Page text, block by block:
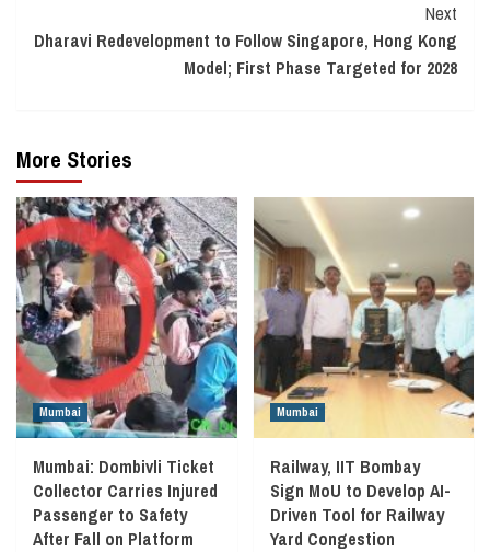
Next
Dharavi Redevelopment to Follow Singapore, Hong Kong
Model; First Phase Targeted for 2028
More Stories
Mumbai
Mumbai: Dombivli Ticket
Collector Carries Injured
Passenger to Safety
After Fall on Platform
Mumbai
Railway, IIT Bombay
Sign MoU to Develop AI-
Driven Tool for Railway
Yard Congestion